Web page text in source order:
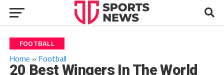
FOOTBALL
Home » Football
20 Best Wingers In The World